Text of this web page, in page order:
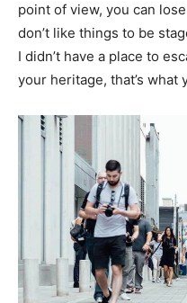
point of view, you can
don’t like things to be
I didn’t have a place to
your heritage, that’s what